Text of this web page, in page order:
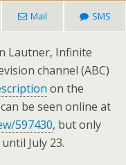
Mail SMS
Lautner, Infinite
channel (ABC)
on the
be seen online at
597430, but only
July 23.